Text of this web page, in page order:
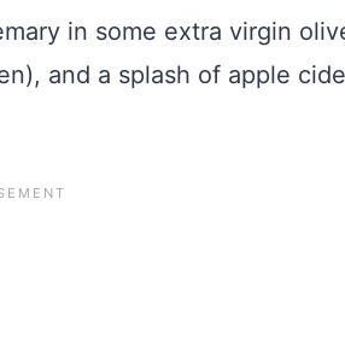
in some extra virgin
and a splash of apple